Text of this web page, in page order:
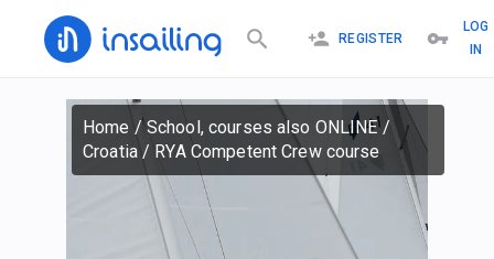
REGISTER
LOG
IN
Home /School, courses also ONLINE/
Croatia/ RYA Competent Crew course